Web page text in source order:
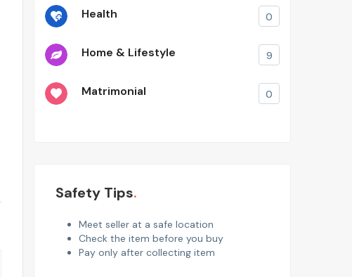
Health 0
Home & Lifestyle 9
Matrimonial 0
Safety Tips
Meet seller at a safe location
Check the item before you buy
Pay only after collecting item